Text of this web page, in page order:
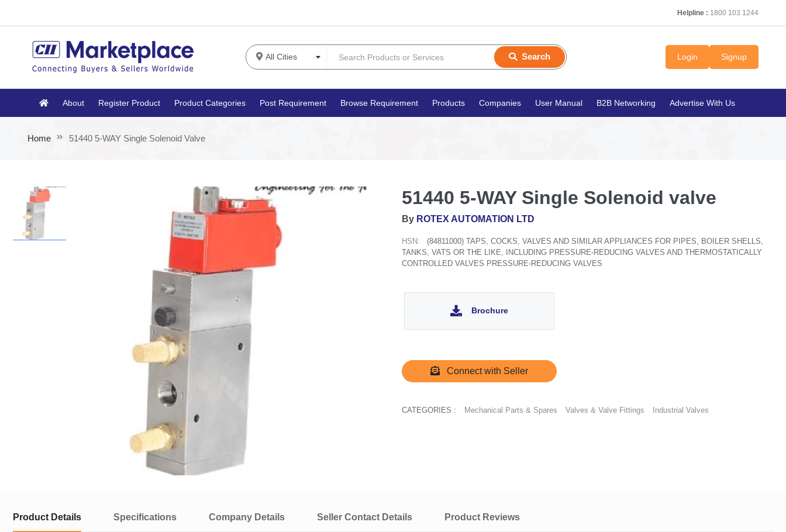
Helpline : 1800 103 1244
Search Login Signup
About Register Product Product Categories Post Requirement Browse Requirement Products Companies User Manual B2B Networking Advertise With Us
Home 51440 5-WAY Single Solenoid Valve
51440 5-WAY Single Solenoid valve
By ROTEX AUTOMATION LTD
HSN:
(84811000) TAPS, COCKS, VALVES AND SIMILAR APPLIANCES FOR PIPES, BOILER SHELLS,
TANKS, VATS OR THE LIKE, INCLUDING PRESSURE-REDUCING VALVES AND THERMOSTATICALLY
CONTROLLED VALVES PRESSURE-REDUCING VALVES
Brochure
Connect with Seller
CATEGORIES : Mechanical Parts & Spares Valves & Valve Fittings Industrial Valves
Product Details Specifications Company Details Seller Contact Details Product Reviews